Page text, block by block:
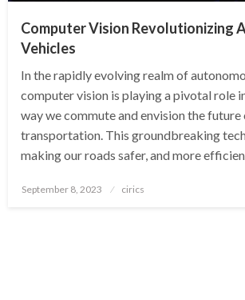
Computer Vision Revolutionizing
Vehicles
In the rapidly evolving realm of
computer vision is playing a pivotal role
way we commute and envision the future
transportation. This groundbreaking
making our roads safer, and more
Posted
September 8, 2023 cirics